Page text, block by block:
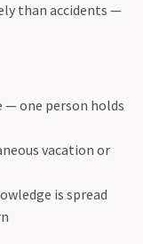
than accidents —
— one person holds
vacation or
is spread